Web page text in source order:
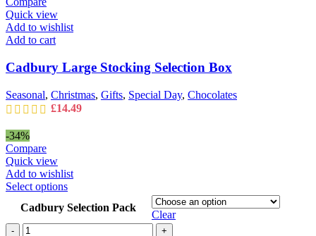
Quick view
Add to wishlist
Add to cart
Cadbury Large Stocking Selection Box
Seasonal, Christmas, Gifts, Special Day, Chocolates
£14.49
-34%
Compare
Quick view
Add to wishlist
Select optionsThis
has
multiple
Cadbury Selection Pack
Clear
-
Cadbury
+